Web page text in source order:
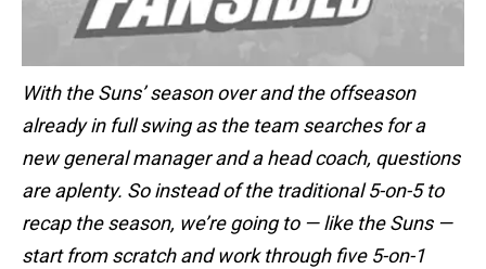
With the Suns’ season over and the offseason
already in full swing as the team searches for a
new general manager and a head coach, questions
are aplenty. So instead of the traditional 5-on-5 to
recap the season, we’re going to — like the Suns —
start from scratch and work through five 5-on-1